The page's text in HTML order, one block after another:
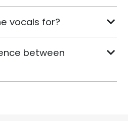
vocals for?
between